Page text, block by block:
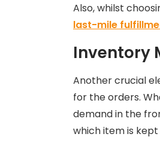
Also, whilst
last-mile
Inventory
Another crucial
for the orders.
demand in the
which item is kept